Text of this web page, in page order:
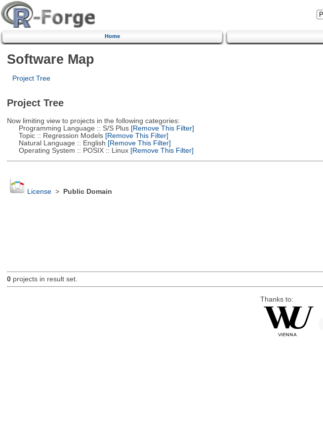
Home
Software Map
Project Tree
Project Tree
Now limiting view to projects in the following categories:
Programming Language :: S/S Plus[Remove This Filter]
Topic :: Regression Models[Remove This Filter]
Natural Language :: English [Remove This Filter]
Operating System :: POSIX :: Linux[Remove This Filter]
License> Public Domain
0projects in result set.
Thanks to: